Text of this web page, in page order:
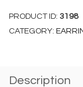
PRODUCT ID: 3198
CATEGORY:
Description